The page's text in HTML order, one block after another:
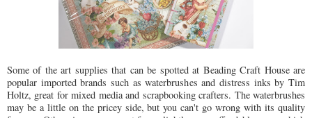
Some of the art supplies that can be spotted at Beading Craft House are
popular imported brands such as waterbrushes and distress inks by Tim
Holtz, great for mixed media and scrapbooking crafters. The waterbrushes
may be a little on the pricey side, but you can't go wrong with its quality